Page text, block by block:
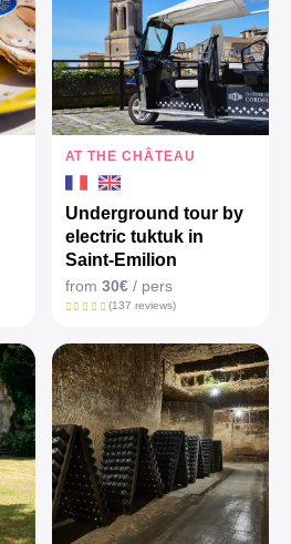
AT THE CHÂTEAU
Underground tour by
electric tuktuk in
Saint-Emilion
from 30€/ pers
(137 reviews)